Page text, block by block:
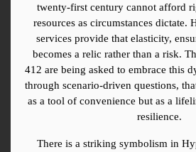
twenty-first century cannot afford
resources as circumstances dictate.
services provide that elasticity,
becomes a relic rather than a risk.
412 are being asked to embrace this
through scenario-driven questions,
as a tool of convenience but as a
resilience.
There is a striking symbolism in